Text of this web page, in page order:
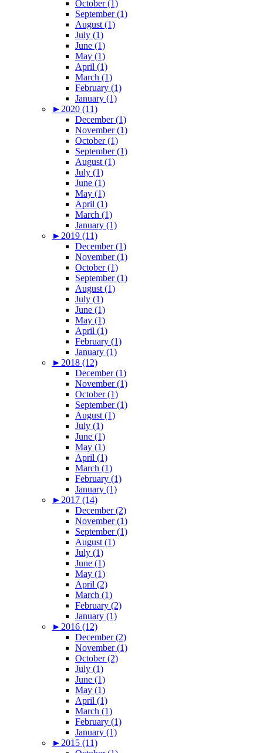
October (1)
September (1)
August (1)
July (1)
June (1)
May (1)
April (1)
March (1)
February (1)
January (1)
► 2020 (11)
December (1)
November (1)
October (1)
September (1)
August (1)
July (1)
June (1)
May (1)
April (1)
March (1)
January (1)
► 2019 (11)
December (1)
November (1)
October (1)
September (1)
August (1)
July (1)
June (1)
May (1)
April (1)
February (1)
January (1)
► 2018 (12)
December (1)
November (1)
October (1)
September (1)
August (1)
July (1)
June (1)
May (1)
April (1)
March (1)
February (1)
January (1)
► 2017 (14)
December (2)
November (1)
September (1)
August (1)
July (1)
June (1)
May (1)
April (2)
March (1)
February (2)
January (1)
► 2016 (12)
December (2)
November (1)
October (2)
July (1)
June (1)
May (1)
April (1)
March (1)
February (1)
January (1)
► 2015 (11)